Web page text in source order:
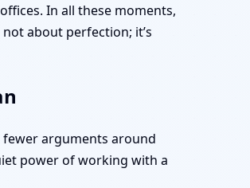
In all these moments,
about perfection; it’s
arguments around
power of working with a